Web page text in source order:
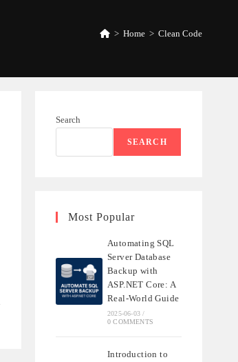
> Home > Clean Code
Search
SEARCH
Most Popular
Automating SQL
Server Database
Backup with
ASP.NET Core: A
Real-World Guide
2025-06-03 /
0 COMMENTS
Introduction to